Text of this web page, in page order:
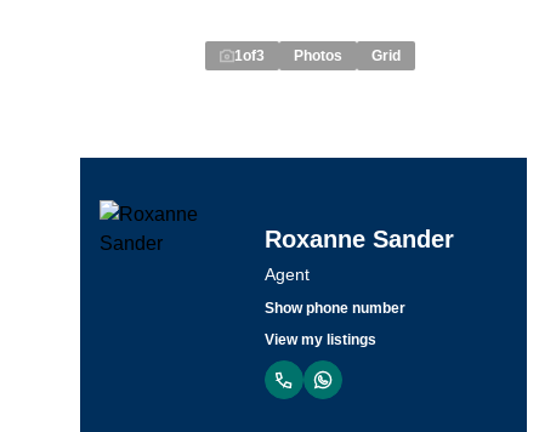
1of3 Photos Grid
Roxanne Sander
Agent
Show phone number
View my listings